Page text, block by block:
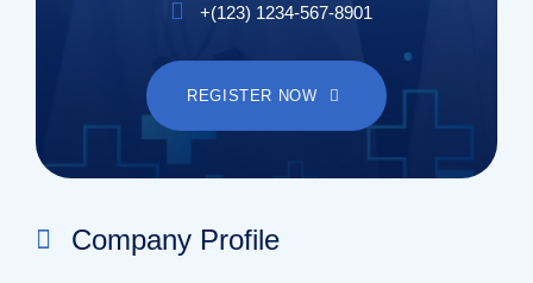
+(123) 1234-567-8901
REGISTER NOW
Company Profile